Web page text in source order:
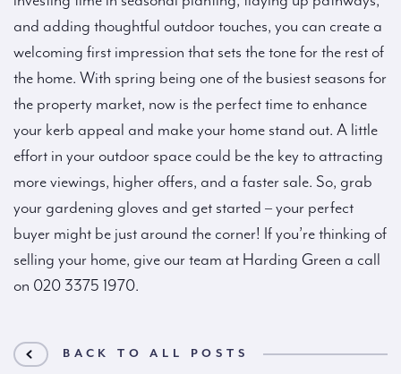
and adding thoughtful outdoor touches, you can create a
welcoming first impression that sets the tone for the rest of
the home. With spring being one of the busiest seasons for
the property market, now is the perfect time to enhance
your kerb appeal and make your home stand out. A little
effort in your outdoor space could be the key to attracting
more viewings, higher offers, and a faster sale. So, grab
your gardening gloves and get started – your perfect
buyer might be just around the corner! If you’re thinking of
selling your home, give our team at Harding Green a call
on 020 3375 1970.
BACK TO ALL POSTS